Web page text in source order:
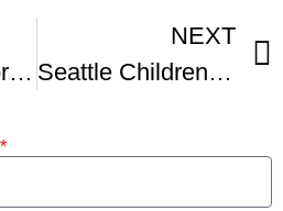
50th Annual Northwest Folklife Festival
NEXT
Seattle Children’s Festival